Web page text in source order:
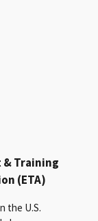
Training
(ETA)
the U.S.